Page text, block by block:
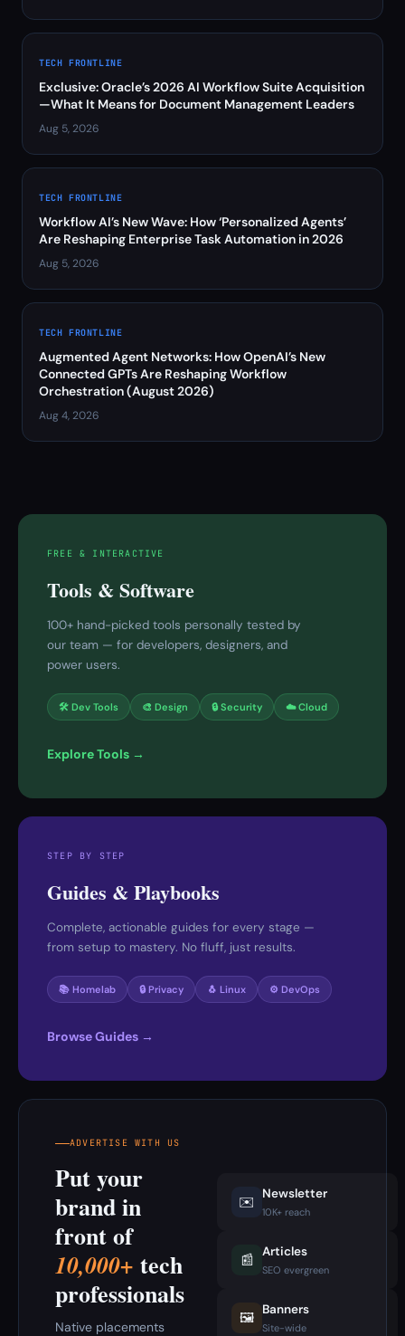
TECH FRONTLINE
Exclusive: Oracle’s 2026 AI Workflow Suite Acquisition
—What It Means for Document Management Leaders
Aug 5, 2026
TECH FRONTLINE
Workflow AI’s New Wave: How ‘Personalized Agents’
Are Reshaping Enterprise Task Automation in 2026
Aug 5, 2026
TECH FRONTLINE
Augmented Agent Networks: How OpenAI’s New
Connected GPTs Are Reshaping Workflow
Orchestration (August 2026)
Aug 4, 2026
FREE & INTERACTIVE
Tools & Software
100+ hand-picked tools personally tested by
our team — for developers, designers, and
power users.
🛠 Dev Tools 🎨 Design 🔒 Security ☁️ Cloud
Explore Tools →
STEP BY STEP
Guides & Playbooks
Complete, actionable guides for every stage —
from setup to mastery. No fluff, just results.
📚 Homelab 🔒 Privacy 🐧 Linux ⚙️ DevOps
Browse Guides →
ADVERTISE WITH US
Put your
brand in
front of
10,000+ tech
professionals
Native placements
✉️ Newsletter
10K+ reach
📰 Articles
SEO evergreen
🖼️ Banners
Site-wide